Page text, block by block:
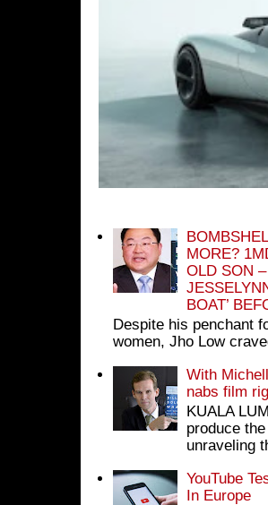
MORE?
OLD SON
BOAT’
Despite his penchant
women, Jho Low
With
nabs film
KUALA
produce
unraveling
YouTube
In Europe